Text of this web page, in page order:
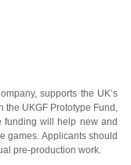
supports the UK’s
the UKGF Prototype Fund,
funding will help new and
games. Applicants should
pre-production work.